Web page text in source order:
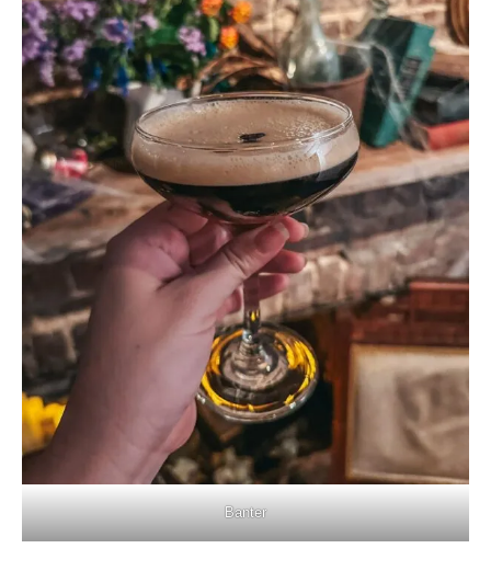
Banter